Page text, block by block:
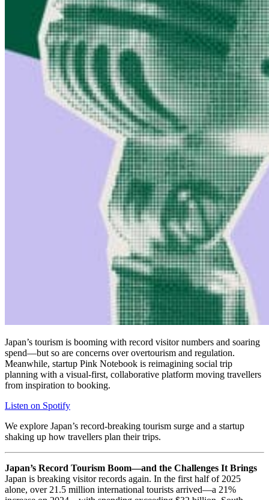
Japan’s tourism is booming with record visitor numbers and soaring
spend—but so are concerns over overtourism and regulation.
Meanwhile, startup Pink Notebook is reimagining social trip
planning with a visual-first, collaborative platform moving travellers
from inspiration to booking.
Listen on Spotify
We explore Japan’s record-breaking tourism surge and a startup
shaking up how travellers plan their trips.
Japan’s Record Tourism Boom—and the Challenges It Brings
Japan is breaking visitor records again. In the first half of 2025
alone, over 21.5 million international tourists arrived—a 21%